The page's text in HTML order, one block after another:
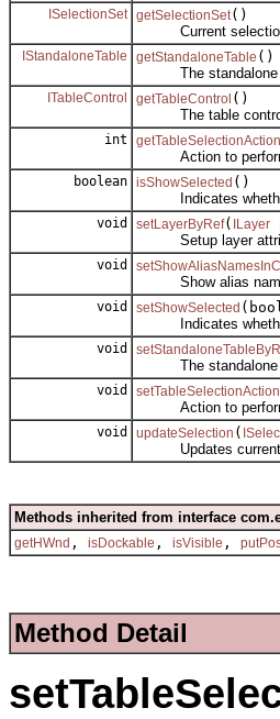
ISelectionSet getSelectionSet()
Current selection
IStandaloneTable getStandaloneTable ()
The standalone
ITableControl getTableControl ()
The table
int getTableSelectionAction
Action to perform
boolean isShowSelected ()
Indicates whether
void setLayerByRef( ILayer
Setup layer
void
Show alias names
void setShowSelected
Indicates whether
void
The standalone
void setTableSelectionAction
Action to perform
void updateSelection (
Updates current
Methods inherited from interface
getHWnd , isDockable , isVisible ,
Method Detail